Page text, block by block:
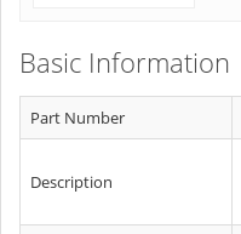
Basic Information
Part Number
Description